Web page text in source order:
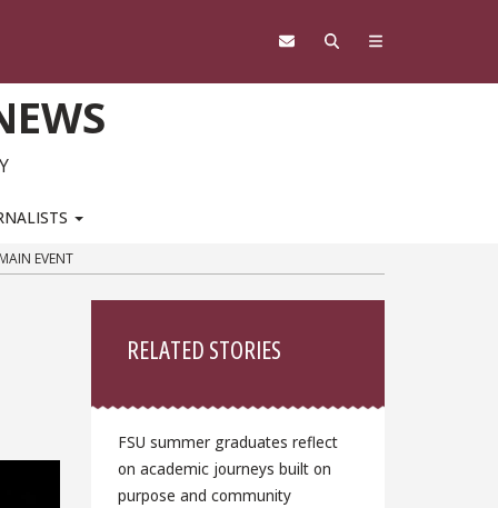
EVENT
RELATED STORIES
FSU summer graduates reflect
on academic journeys built on
purpose and community